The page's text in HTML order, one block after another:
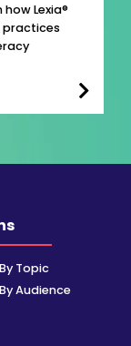
Lexia®
Topic
Audience